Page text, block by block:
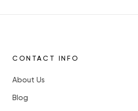
CONTACT INFO
About Us
Blog